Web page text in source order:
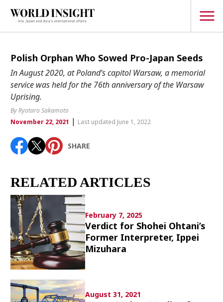
TOPICS
Interview
Japanese
Hiroshima
Politics
Security
Business
Society
Environment
Lifestyle
Culture
Article List
Polish Orphan Who Sowed Pro-Japan Seeds
In August 2020, at Poland’s capitol Warsaw, a memorial
service was held for the 76th anniversary of the Warsaw
Uprising.
By Ryotaro Sakamoto
November 22, 2021 | Last updated June 1, 2022
SHARE
RELATED ARTICLES
February 7, 2025
Verdict for Shohei Ohtani’s
Former Interpreter, Ippei
Mizuhara
August 31, 2021